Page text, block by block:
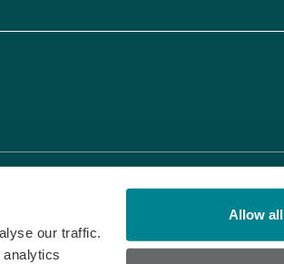
our traffic.
Allow all